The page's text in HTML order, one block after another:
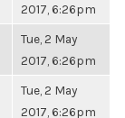
2017, 6:26pm
Tue, 2 May
2017, 6:26pm
Tue, 2 May
2017, 6:26pm